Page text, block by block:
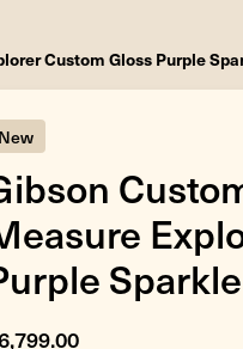
Custom Gloss Purple
New